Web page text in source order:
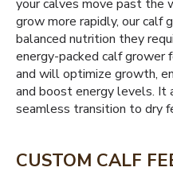
your calves move past the
grow more rapidly, our calf
balanced nutrition they
energy-packed calf grower
and will optimize growth,
and boost energy levels. It
seamless transition to dry
CUSTOM CALF